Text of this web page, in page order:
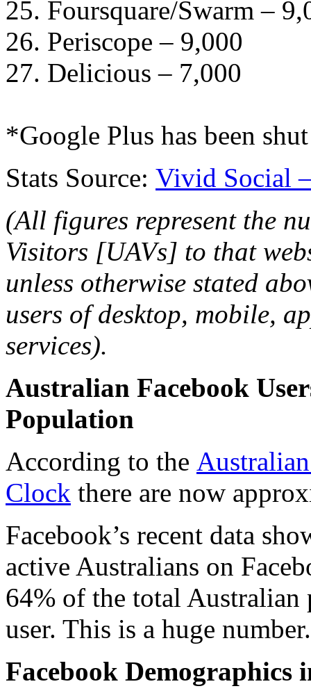
25. Foursquare/Swarm –
26. Periscope – 9,000
27. Delicious – 7,000
*Google Plus has been
Stats Source: Vivid Social
(All figures represent the
Visitors [UAVs] to that
unless otherwise stated
users of desktop, mobile,
services).
Australian Facebook
Population
According to the
Clock there are now
Facebook’s recent data
active Australians on
64% of the total Australian
user. This is a huge number.
Facebook Demographics